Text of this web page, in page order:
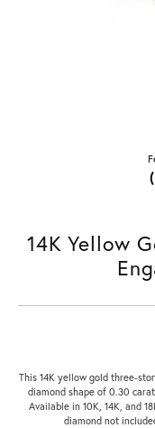
14K Yellow
This 14K yellow gold three-
diamond shape of 0.30
Available in 10K, 14K, and
diamond not